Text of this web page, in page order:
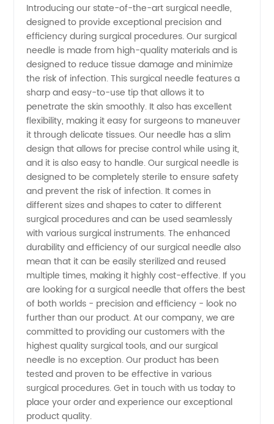
Manufacturer:
High-
Quality
Supplies
from
China's
Top
Exporter
and OEM
Introducing our state-of-the-art surgical needle,
designed to provide exceptional precision and
efficiency during surgical procedures. Our surgical
needle is made from high-quality materials and is
designed to reduce tissue damage and minimize
the risk of infection. This surgical needle features a
sharp and easy-to-use tip that allows it to
penetrate the skin smoothly. It also has excellent
flexibility, making it easy for surgeons to maneuver
it through delicate tissues. Our needle has a slim
design that allows for precise control while using it,
and it is also easy to handle. Our surgical needle is
designed to be completely sterile to ensure safety
and prevent the risk of infection. It comes in
different sizes and shapes to cater to different
surgical procedures and can be used seamlessly
with various surgical instruments. The enhanced
durability and efficiency of our surgical needle also
mean that it can be easily sterilized and reused
multiple times, making it highly cost-effective. If you
are looking for a surgical needle that offers the best
of both worlds - precision and efficiency - look no
further than our product. At our company, we are
committed to providing our customers with the
highest quality surgical tools, and our surgical
needle is no exception. Our product has been
tested and proven to be effective in various
surgical procedures. Get in touch with us today to
place your order and experience our exceptional
product quality.